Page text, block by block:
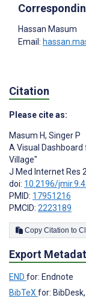
Hassan Masum
Email:
Citation
Please cite as:
Masum H, Singer P
A Visual
Village"
J Med Internet Res
doi: 10.2196/
PMID: 17951216
PMCID: 2223189
Export
END for: Endnote
BibTeX for: